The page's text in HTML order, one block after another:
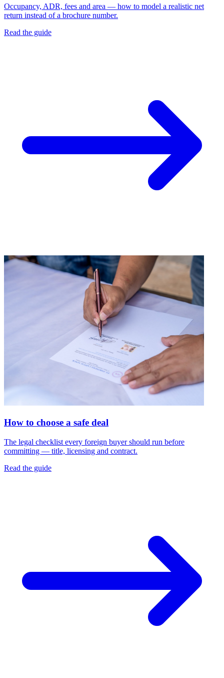
Occupancy, ADR, fees and area — how to model a realistic net
return instead of a brochure number.
Read the guide
How to choose a safe deal
The legal checklist every foreign buyer should run before
committing — title, licensing and contract.
Read the guide